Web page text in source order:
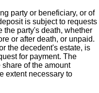
party or beneficiary, or of
is subject to requests
the party's death, whether
or after death, or unpaid.
the decedent's estate, is
for payment. The
of the amount
extent necessary to